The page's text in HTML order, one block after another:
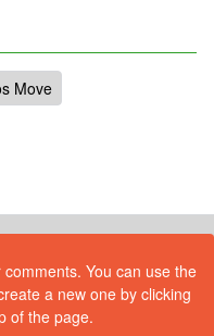
Move
You can use the
a new one by clicking
of the page.